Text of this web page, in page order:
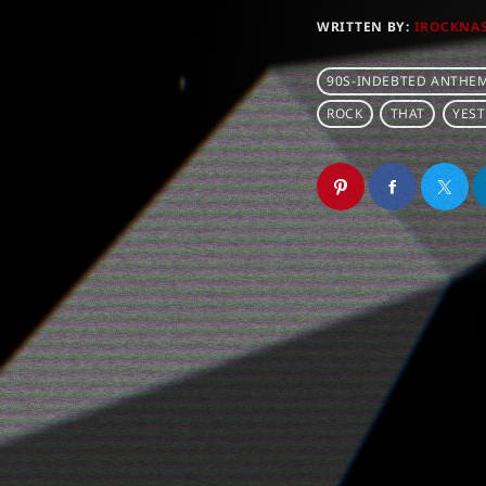
WRITTEN BY:
90S-INDEBTED
ROCK
THAT